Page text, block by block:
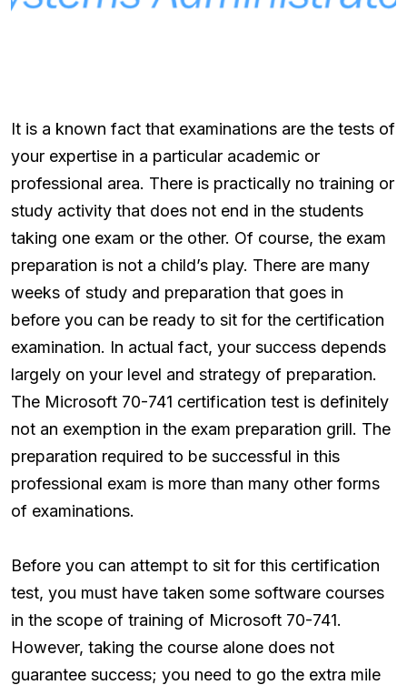
It is a known fact that examinations are the tests of
your expertise in a particular academic or
professional area. There is practically no training or
study activity that does not end in the students
taking one exam or the other. Of course, the exam
preparation is not a child’s play. There are many
weeks of study and preparation that goes in
before you can be ready to sit for the certification
examination. In actual fact, your success depends
largely on your level and strategy of preparation.
The Microsoft 70-741 certification test is definitely
not an exemption in the exam preparation grill. The
preparation required to be successful in this
professional exam is more than many other forms
of examinations.
Before you can attempt to sit for this certification
test, you must have taken some software courses
in the scope of training of Microsoft 70-741.
However, taking the course alone does not
guarantee success; you need to go the extra mile